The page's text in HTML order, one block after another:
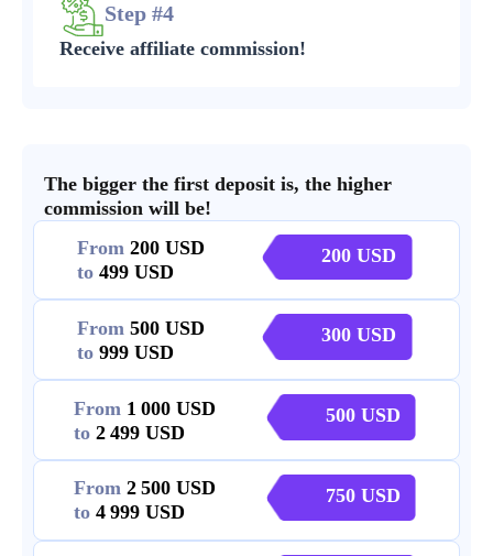
Step #4
Receive affiliate commission!
The bigger the first deposit is, the higher
commission will be!
From 200
to 499
200
From 500
to 999
300
From 1 000
to 2 499
500
From 2 500
to 4 999
750